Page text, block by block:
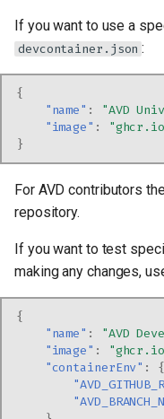
If you want to use a
devcontainer.json :
{
"name" : "AVD
"image" :
}
For AVD contributors
repository.
If you want to test
making any changes,
{
"name" : "AVD
"image" :
"containerEnv" :
{